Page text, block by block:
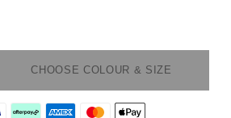
CHOOSE COLOUR & SIZE